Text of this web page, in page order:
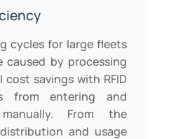
cycles for large fleets
caused by processing
savings with RFID
from entering and
From the
and usage